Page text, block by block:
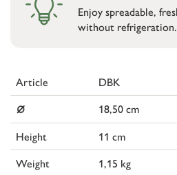
Enjoy spreadable,
without refrigeration.
Article DBK
⌀
18,50 cm
Height
11 cm
Weight
1,15 kg